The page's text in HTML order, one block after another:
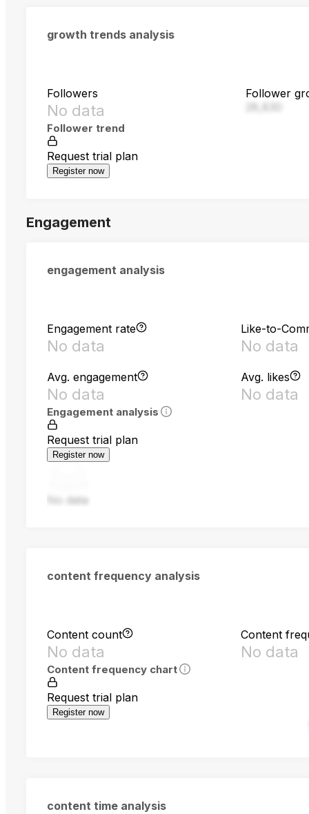
growth trends analysis
Followers
No data
Follower
Follower trend
Request trial plan
Register now
Engagement
engagement analysis
Engagement rate
No data
Like-to-
No data
Avg. engagement
No data
Avg. likes
No data
Engagement analysis
Request trial plan
Register now
No data
content frequency analysis
Content count
No data
Content
No data
Content frequency chart
Request trial plan
Register now
content time analysis